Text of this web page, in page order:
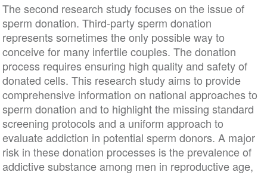
The second research study focuses on the issue of
sperm donation. Third-party sperm donation
represents sometimes the only possible way to
conceive for many infertile couples. The donation
process requires ensuring high quality and safety of
donated cells. This research study aims to provide
comprehensive information on national approaches to
sperm donation and to highlight the missing standard
screening protocols and a uniform approach to
evaluate addiction in potential sperm donors. A major
risk in these donation processes is the prevalence of
addictive substance among men in reproductive age,